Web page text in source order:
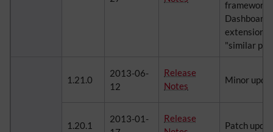
framework,
extension,
"similar
1.21.0
2013-06-
12
Release
Notes
Minor
1.20.1
2013-01-
Release
Patch